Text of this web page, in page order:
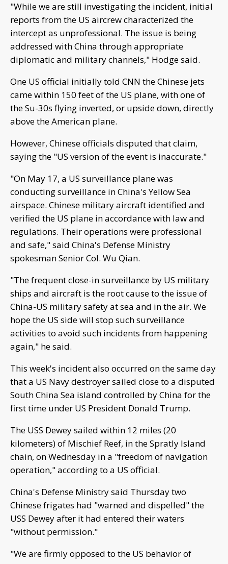
"While we are still investigating the incident, initial
reports from the US aircrew characterized the
intercept as unprofessional. The issue is being
addressed with China through appropriate
diplomatic and military channels," Hodge said.
One US official initially told CNN the Chinese jets
came within 150 feet of the US plane, with one of
the Su-30s flying inverted, or upside down, directly
above the American plane.
However, Chinese officials disputed that claim,
saying the "US version of the event is inaccurate."
"On May 17, a US surveillance plane was
conducting surveillance in China's Yellow Sea
airspace. Chinese military aircraft identified and
verified the US plane in accordance with law and
regulations. Their operations were professional
and safe," said China's Defense Ministry
spokesman Senior Col. Wu Qian.
"The frequent close-in surveillance by US military
ships and aircraft is the root cause to the issue of
China-US military safety at sea and in the air. We
hope the US side will stop such surveillance
activities to avoid such incidents from happening
again," he said.
This week's incident also occurred on the same day
that a US Navy destroyer sailed close to a disputed
South China Sea island controlled by China for the
first time under US President Donald Trump.
The USS Dewey sailed within 12 miles (20
kilometers) of Mischief Reef, in the Spratly Island
chain, on Wednesday in a "freedom of navigation
operation," according to a US official.
China's Defense Ministry said Thursday two
Chinese frigates had "warned and dispelled" the
USS Dewey after it had entered their waters
"without permission."
"We are firmly opposed to the US behavior of